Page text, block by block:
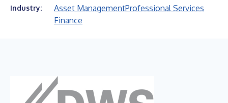
Industry: Asset ManagementProfessional Services
Finance